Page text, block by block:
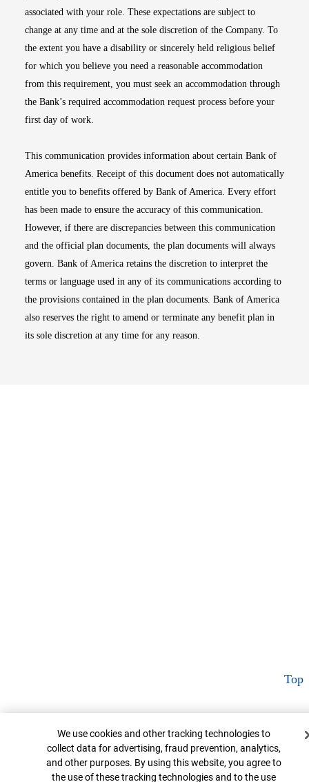
associated with your role. These expectations are subject to
change at any time and at the sole discretion of the Company. To
the extent you have a disability or sincerely held religious belief
for which you believe you need a reasonable accommodation
from this requirement, you must seek an accommodation through
the Bank’s required accommodation request process before your
first day of work.
This communication provides information about certain Bank of
America benefits. Receipt of this document does not automatically
entitle you to benefits offered by Bank of America. Every effort
has been made to ensure the accuracy of this communication.
However, if there are discrepancies between this communication
and the official plan documents, the plan documents will always
govern. Bank of America retains the discretion to interpret the
terms or language used in any of its communications according to
the provisions contained in the plan documents. Bank of America
also reserves the right to amend or terminate any benefit plan in
its sole discretion at any time for any reason.
Top
Cookie Banner
We use cookies and other tracking technologies to
collect data for advertising, fraud prevention, analytics,
and other purposes. By using this website, you agree to
the use of these tracking technologies and to the use